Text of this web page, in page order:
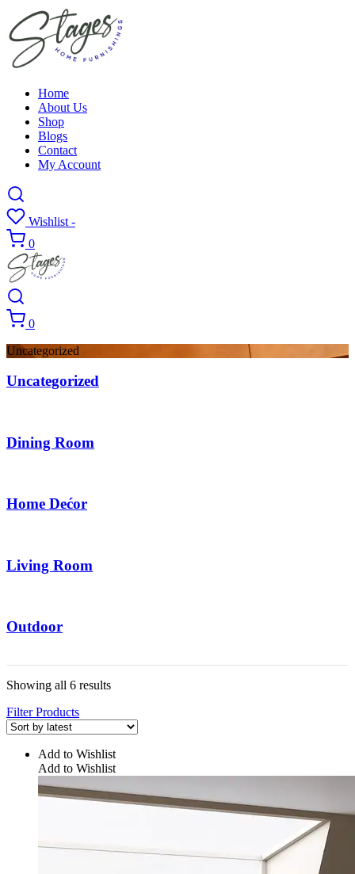
Home
About Us
Shop
Blogs
Contact
My Account
Wishlist -
0
0
Uncategorized
Uncategorized
Dining Room
Home Dećor
Living Room
Outdoor
Showing all 6 results
Filter Products
Add to Wishlist
Add to Wishlist